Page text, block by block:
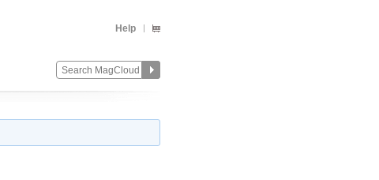
Help